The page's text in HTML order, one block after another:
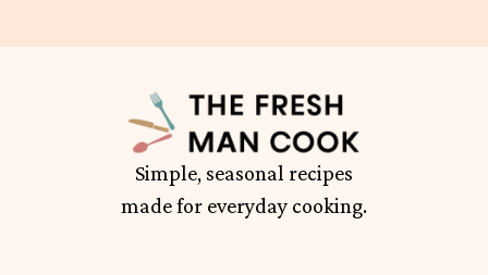
Simple, seasonal recipes
made for everyday cooking.